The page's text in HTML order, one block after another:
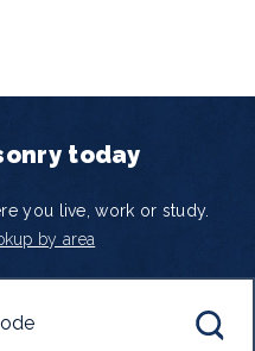
today
you live, work or study.
by area